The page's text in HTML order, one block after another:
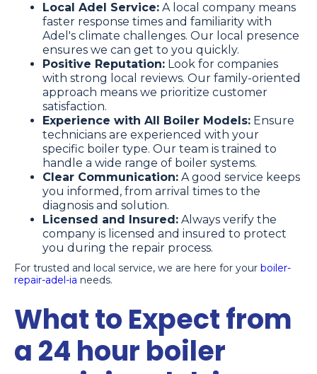
Local Adel Service: A local company means
faster response times and familiarity with
Adel's climate challenges. Our local presence
ensures we can get to you quickly.
Positive Reputation: Look for companies
with strong local reviews. Our family-oriented
approach means we prioritize customer
satisfaction.
Experience with All Boiler Models: Ensure
technicians are experienced with your
specific boiler type. Our team is trained to
handle a wide range of boiler systems.
Clear Communication: A good service keeps
you informed, from arrival times to the
diagnosis and solution.
Licensed and Insured: Always verify the
company is licensed and insured to protect
you during the repair process.
For trusted and local service, we are here for your boiler-
repair-adel-ia needs.
What to Expect from
a 24 hour boiler